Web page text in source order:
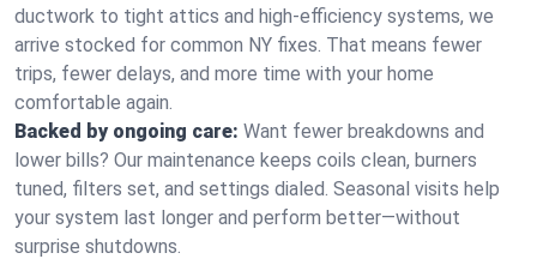
ductwork to tight attics and high‑efficiency systems, we
arrive stocked for common NY fixes. That means fewer
trips, fewer delays, and more time with your home
comfortable again.
Backed by ongoing care: Want fewer breakdowns and
lower bills? Our maintenance keeps coils clean, burners
tuned, filters set, and settings dialed. Seasonal visits help
your system last longer and perform better—without
surprise shutdowns.